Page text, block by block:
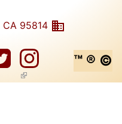
CA 95814
is external)
(link is external)
™ ® ©